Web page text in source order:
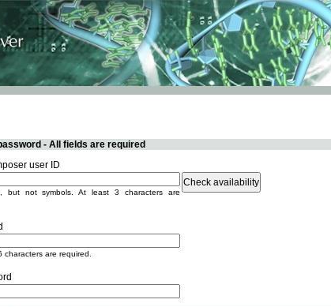
- All fields are required
user ID
but not symbols. At least 3 characters are
characters are required.